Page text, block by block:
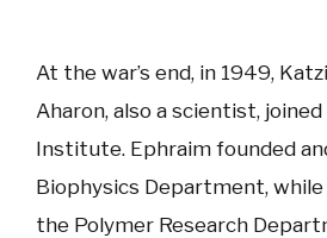
At the war’s end, in 1949,
Aharon, also a scientist,
Institute. Ephraim founded
Biophysics Department, while
the Polymer Research